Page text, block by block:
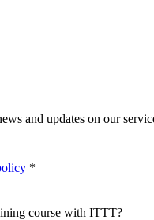
and updates on our
*
course with ITTT?